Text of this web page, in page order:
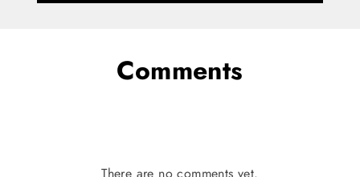
Comments
There are no comments yet.